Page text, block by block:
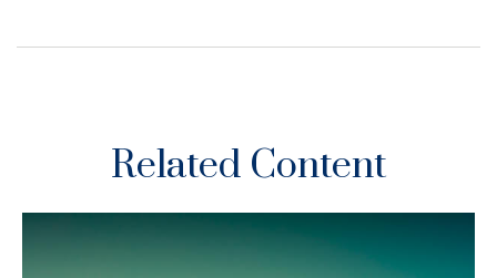
Related Content